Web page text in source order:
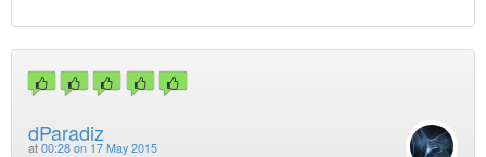
dParadiz
at 00:28 on 17 May 2015